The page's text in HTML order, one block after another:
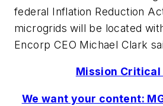
federal Inflation Reduction
microgrids will be located
Encorp CEO Michael Clark
Mission
We want your content: